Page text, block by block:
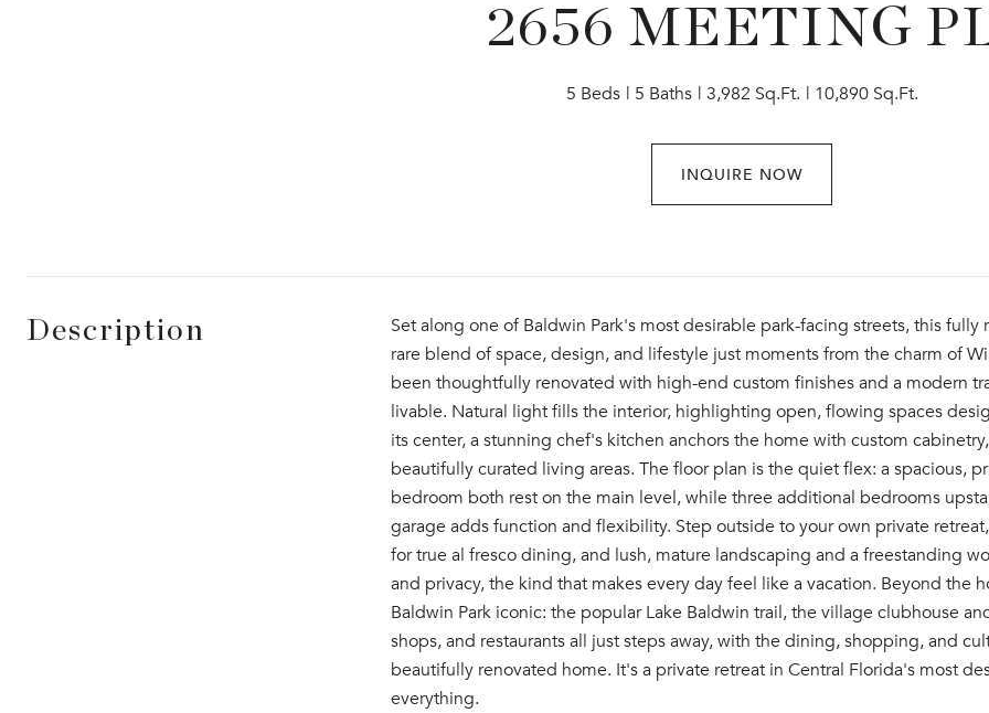
2656 MEETING
5 Beds 5 Baths 3,982 Sq.Ft. 10,890 Sq.Ft.
INQUIRE NOW
Description
Set along one of Baldwin Park's most desirable park-facing streets, this
rare blend of space, design, and lifestyle just moments from the charm of
been thoughtfully renovated with high-end custom finishes and a modern
livable. Natural light fills the interior, highlighting open, flowing spaces
its center, a stunning chef's kitchen anchors the home with custom
beautifully curated living areas. The floor plan is the quiet flex: a spacious,
bedroom both rest on the main level, while three additional bedrooms
garage adds function and flexibility. Step outside to your own private
for true al fresco dining, and lush, mature landscaping and a freestanding
and privacy, the kind that makes every day feel like a vacation. Beyond the
Baldwin Park iconic: the popular Lake Baldwin trail, the village clubhouse
shops, and restaurants all just steps away, with the dining, shopping, and
beautifully renovated home. It's a private retreat in Central Florida's most
everything.